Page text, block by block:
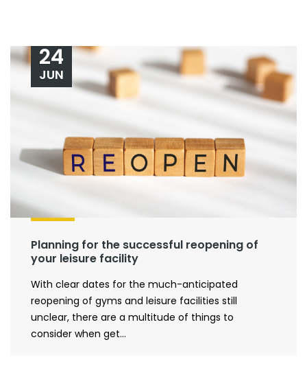
Planning for the successful reopening of
your leisure facility
24
JUN
With clear dates for the much-anticipated
reopening of gyms and leisure facilities still
unclear, there are a multitude of things to
consider when get...